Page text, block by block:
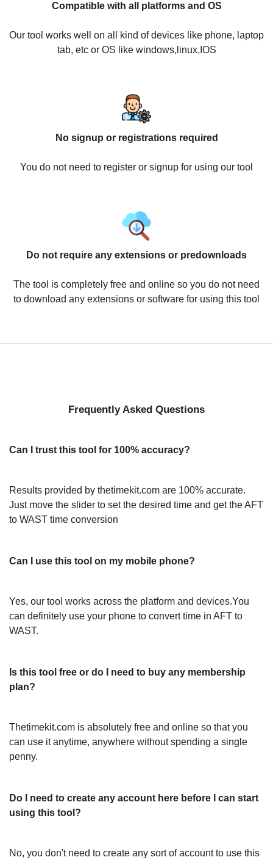
Compatible with all platforms and OS
Our tool works well on all kind of devices like phone, laptop
tab, etc or OS like windows,linux,IOS
No signup or registrations required
You do not need to register or signup for using our tool
Do not require any extensions or predownloads
The tool is completely free and online so you do not need
to download any extensions or software for using this tool
Frequently Asked Questions
Can I trust this tool for 100% accuracy?
Results provided by thetimekit.com are 100% accurate.
Just move the slider to set the desired time and get the AFT
to WAST time conversion
Can I use this tool on my mobile phone?
Yes, our tool works across the platform and devices.You
can definitely use your phone to convert time in AFT to
WAST.
Is this tool free or do I need to buy any membership
plan?
Thetimekit.com is absolutely free and online so that you
can use it anytime, anywhere without spending a single
penny.
Do I need to create any account here before I can start
using this tool?
No, you don't need to create any sort of account to use this